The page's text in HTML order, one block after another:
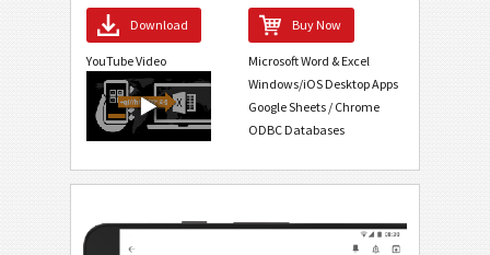
Download Buy Now
Microsoft Word & Excel
Windows/iOS Desktop Apps
Google Sheets / Chrome
ODBC Databases
YouTube Video